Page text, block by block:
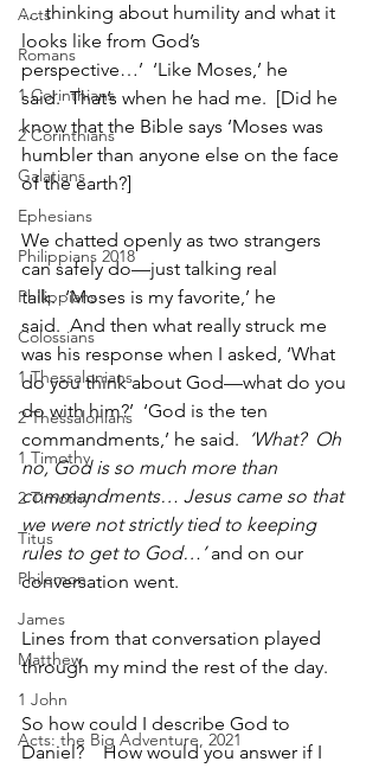
Acts
Romans
1 Corinthians
2 Corinthians
Galatians
Ephesians
Philippians 2018
Philippians
Colossians
1 Thessalonians
2 Thessalonians
1 Timothy
2 Timothy
Titus
Philemon
James
Matthew
1 John
Acts: the Big Adventure, 2021
… thinking about humility and what it
looks like from God’s
perspective…’  ‘Like Moses,’ he
said.  That’s when he had me.  [Did he
know that the Bible says ‘Moses was
humbler than anyone else on the face
of the earth?]
We chatted openly as two strangers
can safely do—just talking real
talk.  ‘Moses is my favorite,’ he
said.  And then what really struck me
was his response when I asked, ‘What
do you think about God—what do you
do with him?’  ‘God is the ten
commandments,’ he said.
‘What?  Oh
no, God is so much more than
commandments… Jesus came so that
we were not strictly tied to keeping
rules to get to God…’ and on our
conversation went.
Lines from that conversation played
through my mind the rest of the day.
So how could I describe God to
Daniel?    How would you answer if I